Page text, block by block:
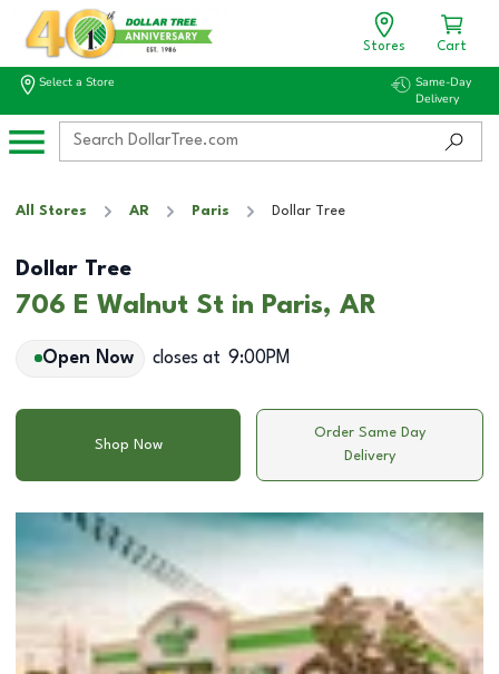
Stores Cart
Select a Store
Same-Day
Delivery
All Stores AR Paris Dollar Tree
Dollar Tree
706 E Walnut St in Paris, AR
Open Now closes at 9:00PM
Shop Now
Order Same Day
Delivery